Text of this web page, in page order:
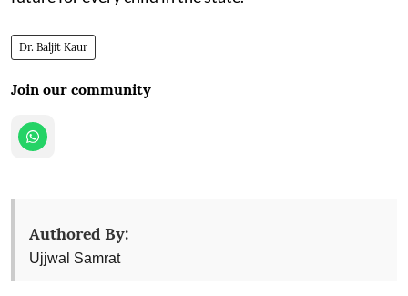
Dr. Baljit Kaur
Join our community
Authored By:
Ujjwal Samrat